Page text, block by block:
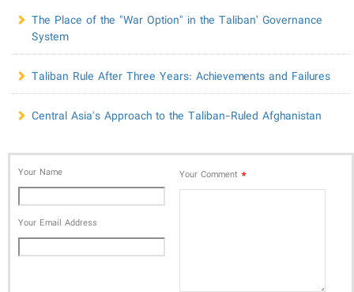
The Place of the "War Option" in the Taliban’ Governance
System
Taliban Rule After Three Years: Achievements and Failures
Central Asia's Approach to the Taliban-Ruled Afghanistan
Your Name
Your Email Address
Your Comment *